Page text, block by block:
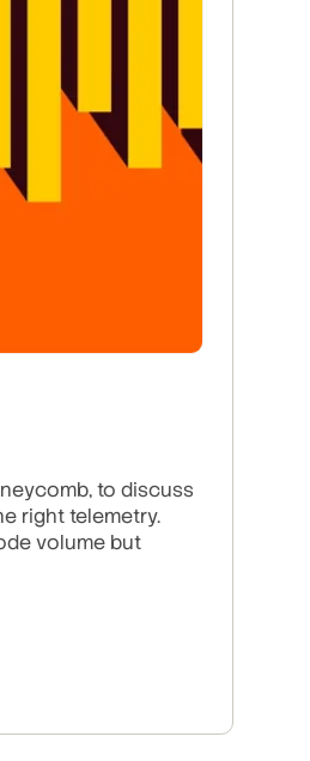
to discuss
right telemetry.
volume but